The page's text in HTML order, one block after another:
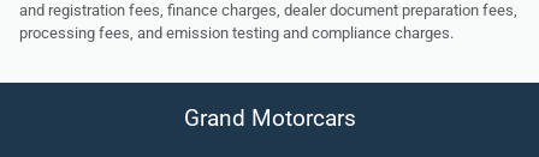
and registration fees, finance charges, dealer document preparation fees,
processing fees, and emission testing and compliance charges.
Grand Motorcars